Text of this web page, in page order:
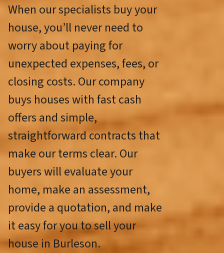
When our specialists buy your
house, you’ll never need to
worry about paying for
unexpected expenses, fees, or
closing costs. Our company
buys houses with fast cash
offers and simple,
straightforward contracts that
make our terms clear. Our
buyers will evaluate your
home, make an assessment,
provide a quotation, and make
it easy for you to sell your
house in Burleson.